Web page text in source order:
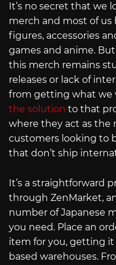
It’s no secret that we
merch and most of us
figures, accessories
games and anime.
this merch remains
releases or lack of
from getting what we
the solution to that
where they act as the
customers looking to
that don’t ship
It’s a straightforward
through ZenMarket,
number of Japanese
you need. Place an
item for you, getting it
based warehouses.